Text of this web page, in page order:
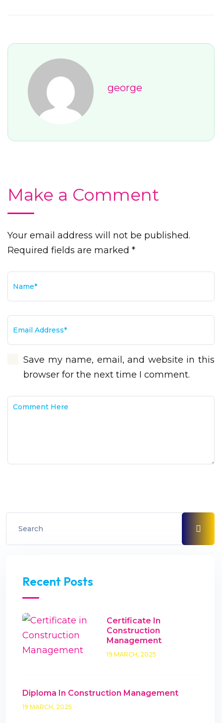
george
Make a Comment
Your email address will not be published.
Required fields are marked *
Save my name, email, and website in this
browser for the next time I comment.
Recent Posts
Certificate In
Construction
Management
19 MARCH, 2025
Diploma In Construction Management
19 MARCH, 2025